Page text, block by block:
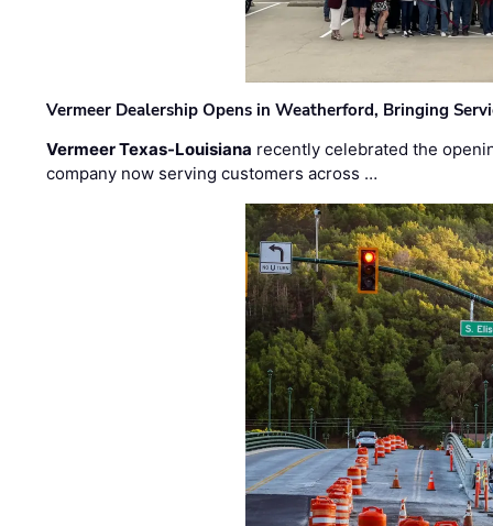
Vermeer Dealership Opens in Weatherford, Bringing
Vermeer Texas-Louisiana recently celebrated the
company now serving customers across …